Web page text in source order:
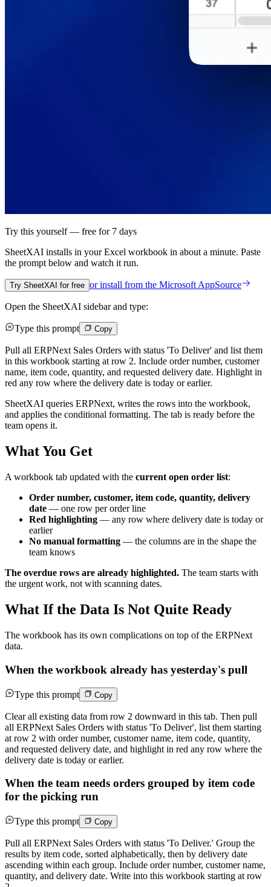
Try this yourself — free for 7 days
SheetXAI installs in yourExcel workbook in about a minute. Paste
the prompt below and watch it run.
Try SheetXAI for free or install from the Microsoft AppSource
Open the SheetXAI sidebar and type:
Type this prompt Copy
Pull all ERPNext Sales Orders with status 'To Deliver' and list them
in this workbook starting at row 2. Include order number, customer
name, item code, quantity, and requested delivery date. Highlight in
red any row where the delivery date is today or earlier.
SheetXAI queries ERPNext, writes the rows into the workbook,
and applies the conditional formatting. The tab is ready before the
team opens it.
What You Get
A workbook tab updated with the current open order list:
Order number, customer, item code, quantity, delivery
date — one row per order line
Red highlighting — any row where delivery date is today or
earlier
No manual formatting — the columns are in the shape the
team knows
The overdue rows are already highlighted. The team starts with
the urgent work, not with scanning dates.
What If the Data Is Not Quite Ready
The workbook has its own complications on top of the ERPNext
data.
When the workbook already has yesterday's pull
Type this prompt Copy
Clear all existing data from row 2 downward in this tab. Then pull
all ERPNext Sales Orders with status 'To Deliver', list them starting
at row 2 with order number, customer name, item code, quantity,
and requested delivery date, and highlight in red any row where the
delivery date is today or earlier.
When the team needs orders grouped by item code
for the picking run
Type this prompt Copy
Pull all ERPNext Sales Orders with status 'To Deliver.' Group the
results by item code, sorted alphabetically, then by delivery date
ascending within each group. Include order number, customer name,
quantity, and delivery date. Write into this workbook starting at row